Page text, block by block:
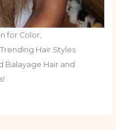
for Color,
Hair Styles
Balayage Hair and